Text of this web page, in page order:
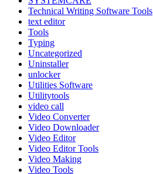
Technical Writing Software Tools
text editor
Tools
Typing
Uncategorized
Uninstaller
unlocker
Utilities Software
Utilitytools
video call
Video Converter
Video Downloader
Video Editor
Video Editor Tools
Video Making
Video Tools